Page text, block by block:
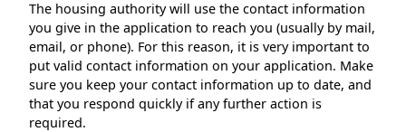
The housing authority will use the contact information
you give in the application to reach you (usually by mail,
email, or phone). For this reason, it is very important to
put valid contact information on your application. Make
sure you keep your contact information up to date, and
that you respond quickly if any further action is
required.